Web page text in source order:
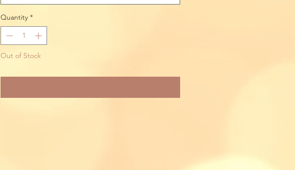
Quantity *
Out of Stock